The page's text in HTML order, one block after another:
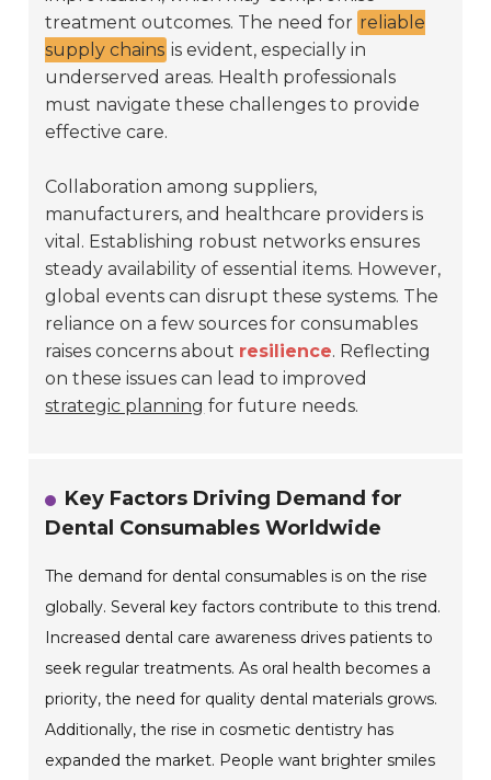
treatment outcomes. The need for reliable
supply chains is evident, especially in
underserved areas. Health professionals
must navigate these challenges to provide
effective care.
Collaboration among suppliers,
manufacturers, and healthcare providers is
vital. Establishing robust networks ensures
steady availability of essential items. However,
global events can disrupt these systems. The
reliance on a few sources for consumables
raises concerns about resilience. Reflecting
on these issues can lead to improved
strategic planning for future needs.
Key Factors Driving Demand for
Dental Consumables Worldwide
The demand for dental consumables is on the rise
globally. Several key factors contribute to this trend.
Increased dental care awareness drives patients to
seek regular treatments. As oral health becomes a
priority, the need for quality dental materials grows.
Additionally, the rise in cosmetic dentistry has
expanded the market. People want brighter smiles